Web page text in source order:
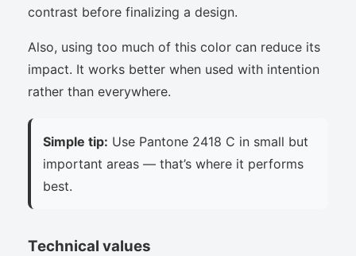
contrast before finalizing a design.
Also, using too much of this color can reduce its
impact. It works better when used with intention
rather than everywhere.
Simple tip: Use Pantone 2418 C in small but
important areas — that’s where it performs
best.
Technical values